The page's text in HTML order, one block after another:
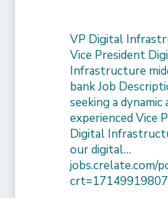
VP Digital
Vice President
Infrastructure
bank Job
seeking a dynamic
experienced Vice
Digital
our digital…
jobs.crelate.com/